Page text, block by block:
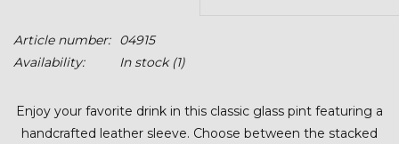
Boxes + Bundles
$20 & UNDER CLEARANCE
Article number:
04915
Availability:
In stock(1)
Enjoy your favorite drink in this classic glass pint featuring a
handcrafted leather sleeve. Choose between the stacked